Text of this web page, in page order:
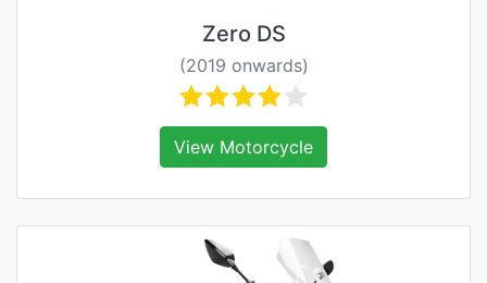
Zero DS
(2019 onwards)
View Motorcycle